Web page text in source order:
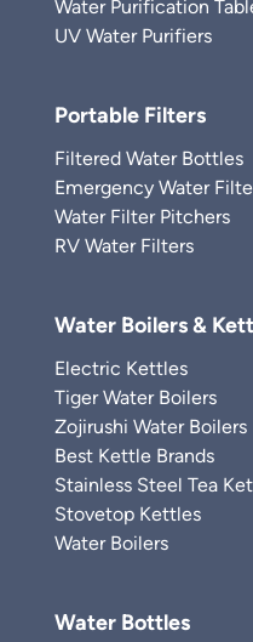
Water Purification
UV Water Purifiers
Portable Filters
Filtered Water Bottles
Emergency Water
Water Filter Pitchers
RV Water Filters
Water Boilers &
Electric Kettles
Tiger Water Boilers
Zojirushi Water Boilers
Best Kettle Brands
Stainless Steel Tea
Stovetop Kettles
Water Boilers
Water Bottles